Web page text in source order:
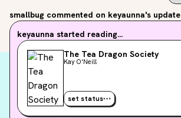
smallbug commented on keyaunna's update
keyaunna started reading...
The Tea Dragon Society
Kay O'Neill
set status